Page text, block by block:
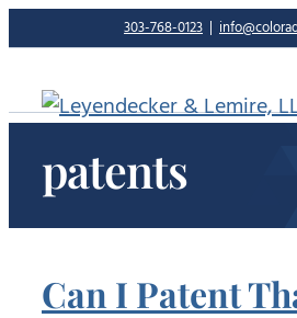
to
content
303-768-0123 |
patents
Can I Patent